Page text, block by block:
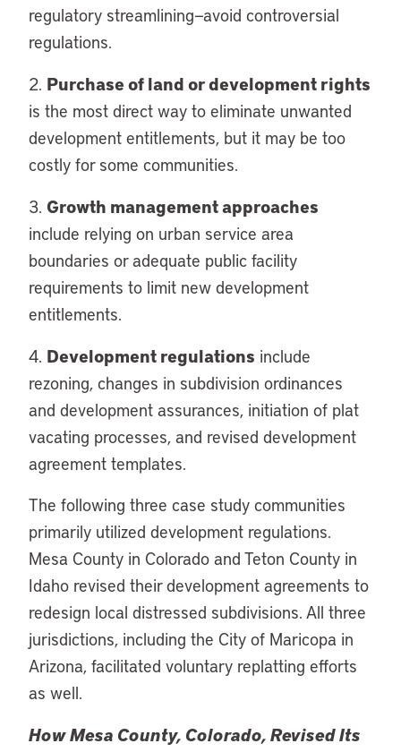
regulatory streamlining—avoid controversial
regulations.
2. Purchase of land or development rights
is the most direct way to eliminate unwanted
development entitlements, but it may be too
costly for some communities.
3. Growth management approaches
include relying on urban service area
boundaries or adequate public facility
requirements to limit new development
entitlements.
4. Development regulations include
rezoning, changes in subdivision ordinances
and development assurances, initiation of plat
vacating processes, and revised development
agreement templates.
The following three case study communities
primarily utilized development regulations.
Mesa County in Colorado and Teton County in
Idaho revised their development agreements to
redesign local distressed subdivisions. All three
jurisdictions, including the City of Maricopa in
Arizona, facilitated voluntary replatting efforts
as well.
How Mesa County, Colorado, Revised Its